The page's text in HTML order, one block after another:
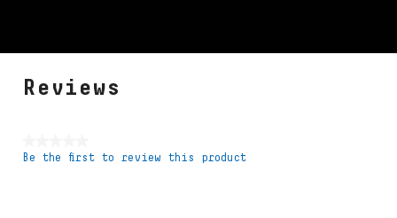
Reviews
No
Be the first to review this product